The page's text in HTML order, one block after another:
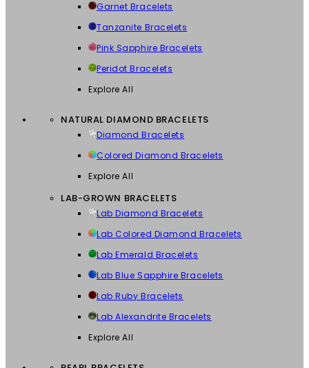
Garnet Bracelets
Tanzanite Bracelets
Pink Sapphire Bracelets
Peridot Bracelets
Explore All
NATURAL DIAMOND BRACELETS
Diamond Bracelets
Colored Diamond Bracelets
Explore All
LAB-GROWN BRACELETS
Lab Diamond Bracelets
Lab Colored Diamond Bracelets
Lab Emerald Bracelets
Lab Blue Sapphire Bracelets
Lab Ruby Bracelets
Lab Alexandrite Bracelets
Explore All